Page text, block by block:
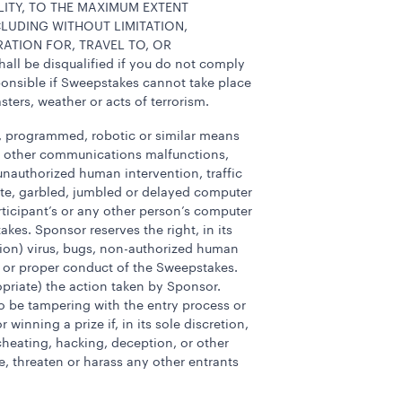
TO THE MAXIMUM EXTENT
WITHOUT LIMITATION,
FOR, TRAVEL TO, OR
shall be disqualified if you do not comply
if Sweepstakes cannot take place
weather or acts of terrorism.
robotic or similar means
other communications malfunctions,
human intervention, traffic
garbled, jumbled or delayed computer
or any other person’s computer
Sponsor reserves the right, in its
virus, bugs, non-authorized human
proper conduct of the Sweepstakes.
the action taken by Sponsor.
be tampering with the entry process or
winning a prize if, in its sole discretion,
hacking, deception, or other
threaten or harass any other entrants